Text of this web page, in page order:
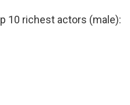
10 richest actors (male):